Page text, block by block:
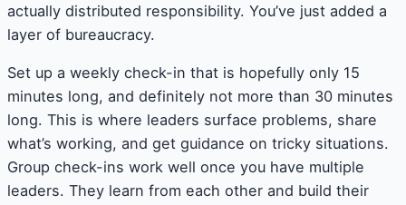
actually distributed responsibility. You’ve just added a
layer of bureaucracy.
Set up a weekly check-in that is hopefully only 15
minutes long, and definitely not more than 30 minutes
long. This is where leaders surface problems, share
what’s working, and get guidance on tricky situations.
Group check-ins work well once you have multiple
leaders. They learn from each other and build their